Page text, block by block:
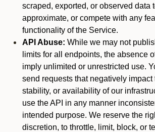
scraped, exported, or observed data
approximate, or compete with any
functionality of the Service.
API Abuse: While we may not
limits for all endpoints, the absence
imply unlimited or unrestricted use.
send requests that negatively impact
stability, or availability of our
use the API in any manner
intended purpose. We reserve the
discretion, to throttle, limit, block, or